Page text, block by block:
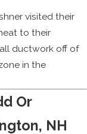
visited their
to their
ductwork off of
in the
Or
NH